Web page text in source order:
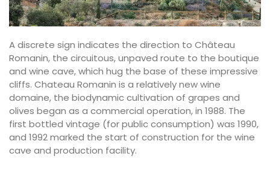
A discrete sign indicates the direction to Château
Romanin, the circuitous, unpaved route to the boutique
and wine cave, which hug the base of these impressive
cliffs. Chateau Romanin is a relatively new wine
domaine, the biodynamic cultivation of grapes and
olives began as a commercial operation, in 1988. The
first bottled vintage (for public consumption) was 1990,
and 1992 marked the start of construction for the wine
cave and production facility.